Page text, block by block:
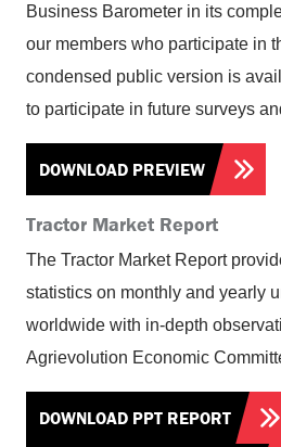
Business Barometer in its
our members who participate in
condensed public version is
to participate in future surveys
DOWNLOAD PREVIEW
Tractor Market Report
The Tractor Market Report
statistics on monthly and yearly
worldwide with in-depth
Agrievolution Economic
DOWNLOAD PPT REPORT